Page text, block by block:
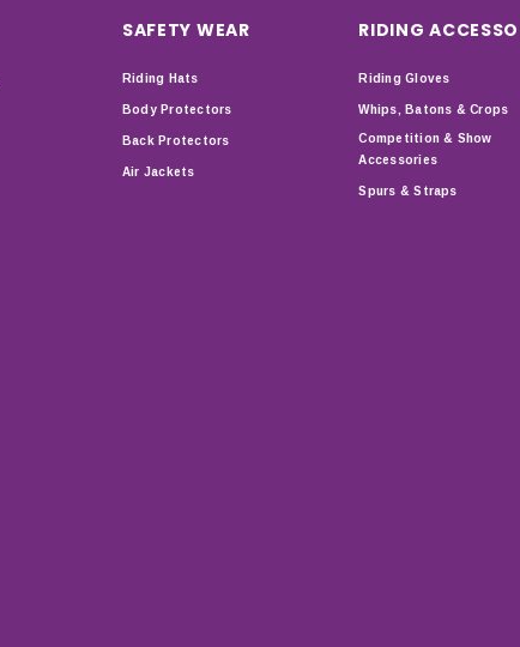
SAFETY WEAR
Riding Hats
Body Protectors
Back Protectors
Air Jackets
RIDING
Riding Gloves
Whips, Batons & Crops
Competition & Show
Accessories
Spurs & Straps